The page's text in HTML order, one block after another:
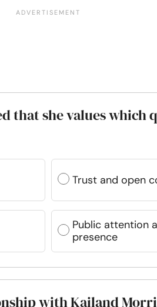
that she values which
Trust and open
Public attention
presence
with Kailand